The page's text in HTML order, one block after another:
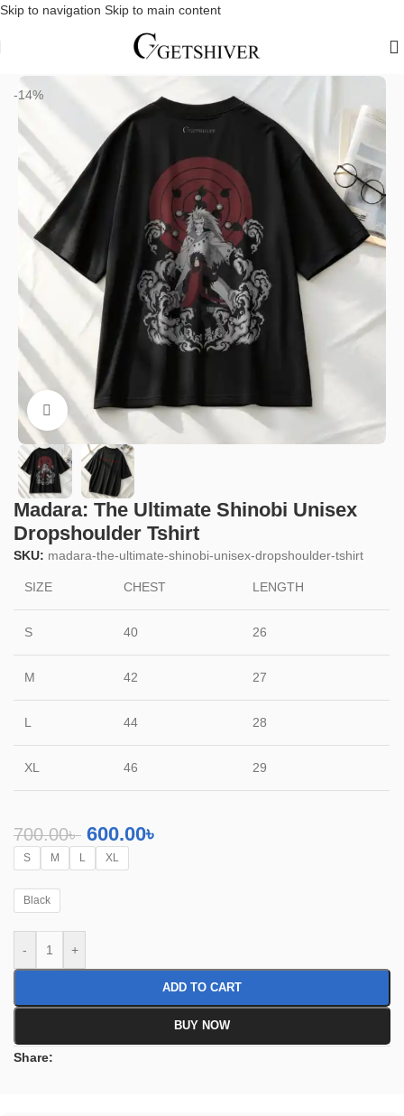
Skip to navigation Skip to main content
-14%
Click to enlarge
Madara: The Ultimate Shinobi Unisex
Dropshoulder Tshirt
SKU: madara-the-ultimate-shinobi-unisex-dropshoulder-tshirt
SIZE CHEST LENGTH
S 40 26
M 42 27
L 44 28
XL 46 29
700.00৳ 600.00৳
S M L XL
Black
- +
ADD TO CART
BUY NOW
Share: